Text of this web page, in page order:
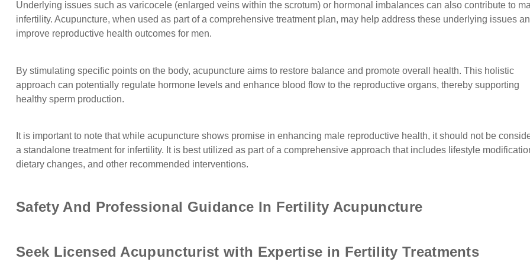
Underlying issues such as varicocele (enlarged veins within the scrotum) or hormonal imbalances can also contribute to
infertility. Acupuncture, when used as part of a comprehensive treatment plan, may help address these underlying issues
improve reproductive health outcomes for men.
By stimulating specific points on the body, acupuncture aims to restore balance and promote overall health. This holistic
approach can potentially regulate hormone levels and enhance blood flow to the reproductive organs, thereby supporting
healthy sperm production.
It is important to note that while acupuncture shows promise in enhancing male reproductive health, it should not be
a standalone treatment for infertility. It is best utilized as part of a comprehensive approach that includes lifestyle
dietary changes, and other recommended interventions.
Safety And Professional Guidance In Fertility Acupuncture
Seek Licensed Acupuncturist with Expertise in Fertility Treatments